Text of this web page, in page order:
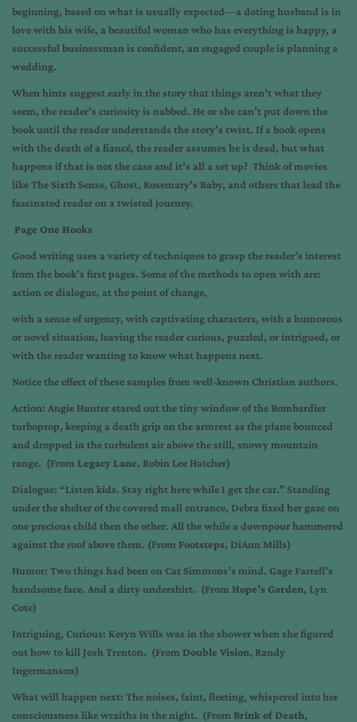
beginning, based on what is usually expected—a doting husband is in
love with his wife, a beautiful woman who has everything is happy, a
successful businessman is confident, an engaged couple is planning a
wedding.
When hints suggest early in the story that things aren’t what they
seem, the reader’s curiosity is nabbed. He or she can’t put down the
book until the reader understands the story’s twist. If a book opens
with the death of a fiancé, the reader assumes he is dead, but what
happens if that is not the case and it’s all a set up? Think of movies
like The Sixth Sense, Ghost, Rosemary’s Baby, and others that lead the
fascinated reader on a twisted journey.
Page One Hooks
Good writing uses a variety of techniques to grasp the reader’s interest
from the book’s first pages. Some of the methods to open with are:
action or dialogue, at the point of change,
with a sense of urgency, with captivating characters, with a humorous
or novel situation, leaving the reader curious, puzzled, or intrigued, or
with the reader wanting to know what happens next.
Notice the effect of these samples from well-known Christian authors.
Action: Angie Hunter stared out the tiny window of the Bombardier
turboprop, keeping a death grip on the armrest as the plane bounced
and dropped in the turbulent air above the still, snowy mountain
range. (From Legacy Lane, Robin Lee Hatcher)
Dialogue: “Listen kids. Stay right here while I get the car.” Standing
under the shelter of the covered mall entrance, Debra fixed her gaze on
one precious child then the other. All the while a downpour hammered
against the roof above them. (From Footsteps, DiAnn Mills)
Humor: Two things had been on Cat Simmons’s mind. Gage Farrell’s
handsome face. And a dirty undershirt. (From Hope’s Garden, Lyn
Cote)
Intriguing, Curious: Keryn Wills was in the shower when she figured
out how to kill Josh Trenton. (From Double Vision, Randy
Ingermanson)
What will happen next: The noises, faint, fleeting, whispered into her
consciousness like wraiths in the night. (From Brink of Death,